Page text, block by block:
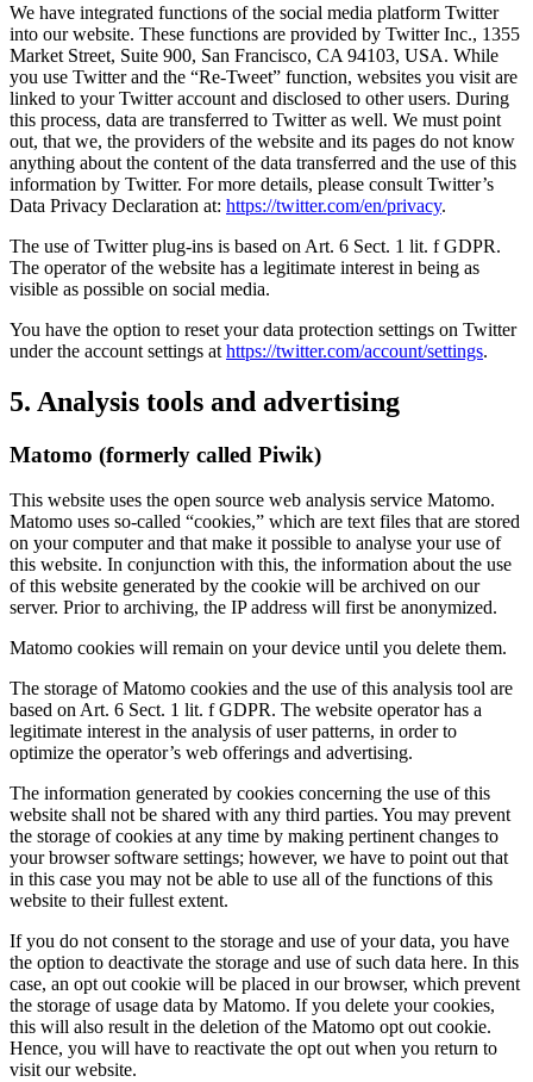
We have integrated functions of the social media platform Twitter
into our website. These functions are provided by Twitter Inc., 1355
Market Street, Suite 900, San Francisco, CA 94103, USA. While
you use Twitter and the “Re-Tweet” function, websites you visit are
linked to your Twitter account and disclosed to other users. During
this process, data are transferred to Twitter as well. We must point
out, that we, the providers of the website and its pages do not know
anything about the content of the data transferred and the use of this
information by Twitter. For more details, please consult Twitter’s
Data Privacy Declaration at: https://twitter.com/en/privacy.
The use of Twitter plug-ins is based on Art. 6 Sect. 1 lit. f GDPR.
The operator of the website has a legitimate interest in being as
visible as possible on social media.
You have the option to reset your data protection settings on Twitter
under the account settings at https://twitter.com/account/settings.
5. Analysis tools and advertising
Matomo (formerly called Piwik)
This website uses the open source web analysis service Matomo.
Matomo uses so-called “cookies,” which are text files that are stored
on your computer and that make it possible to analyse your use of
this website. In conjunction with this, the information about the use
of this website generated by the cookie will be archived on our
server. Prior to archiving, the IP address will first be anonymized.
Matomo cookies will remain on your device until you delete them.
The storage of Matomo cookies and the use of this analysis tool are
based on Art. 6 Sect. 1 lit. f GDPR. The website operator has a
legitimate interest in the analysis of user patterns, in order to
optimize the operator’s web offerings and advertising.
The information generated by cookies concerning the use of this
website shall not be shared with any third parties. You may prevent
the storage of cookies at any time by making pertinent changes to
your browser software settings; however, we have to point out that
in this case you may not be able to use all of the functions of this
website to their fullest extent.
If you do not consent to the storage and use of your data, you have
the option to deactivate the storage and use of such data here. In this
case, an opt out cookie will be placed in our browser, which prevent
the storage of usage data by Matomo. If you delete your cookies,
this will also result in the deletion of the Matomo opt out cookie.
Hence, you will have to reactivate the opt out when you return to
visit our website.